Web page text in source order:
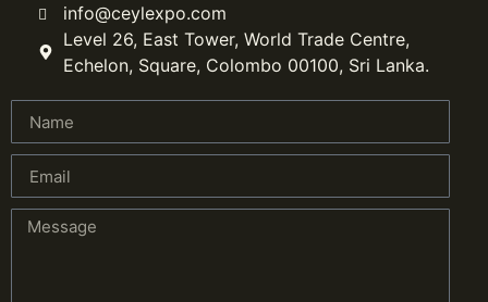
info@ceylexpo.com
Level 26, East Tower, World Trade Centre,
Echelon, Square, Colombo 00100, Sri Lanka.